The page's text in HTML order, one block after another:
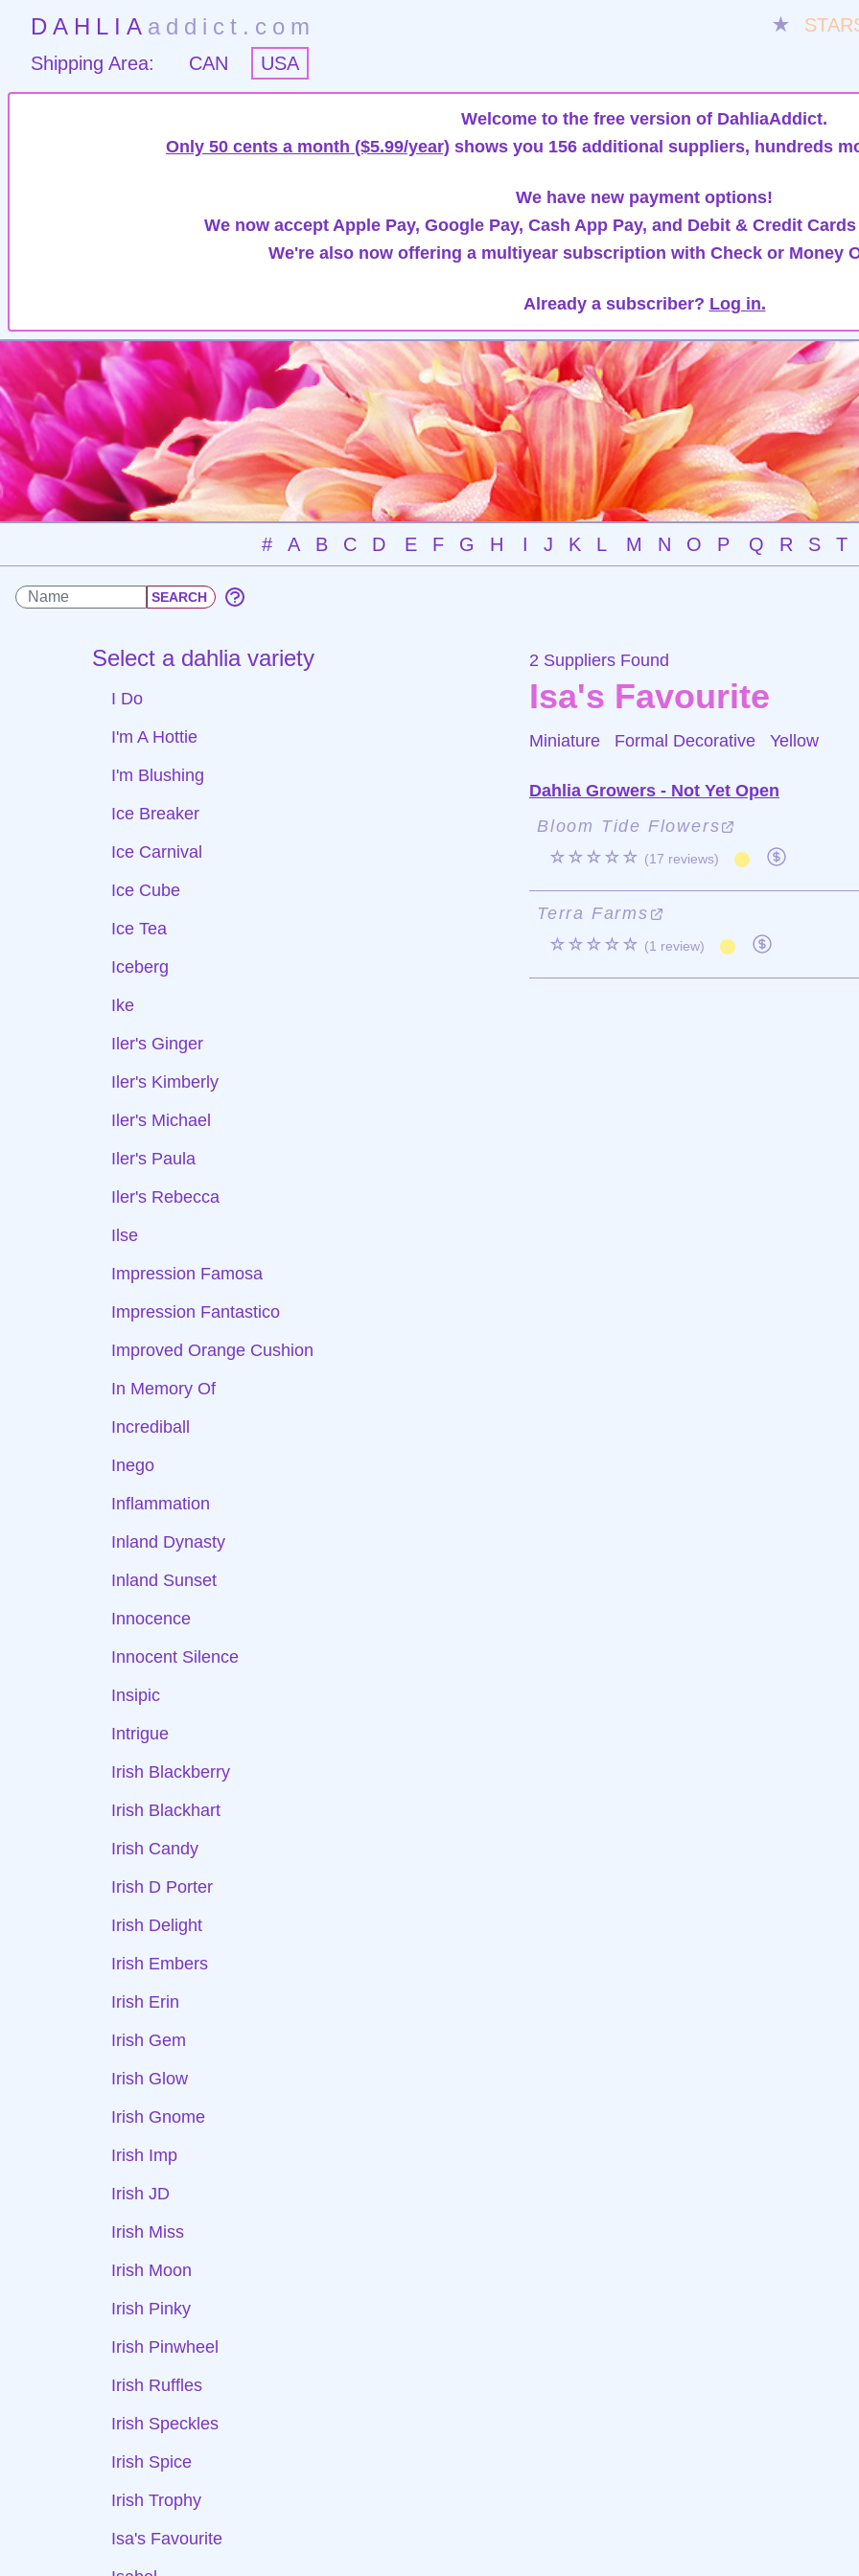
DAHLIA addict.com ★
Shipping Area:
CAN USA
Welcome to the free version of DahliaAddict.
Only 50 cents a month ($5.99/year) shows you 156 additional suppliers, hundreds
We have new payment options!
We now accept Apple Pay, Google Pay, Cash App Pay, and Debit & Credit
We're also now offering a multiyear subscription with Check or Money
Already a subscriber? Log in.
# A B C D E F G H I J K L M N O P Q R S T
Select a dahlia variety
I Do
I'm A Hottie
I'm Blushing
Ice Breaker
Ice Carnival
Ice Cube
Ice Tea
Iceberg
Ike
Iler's Ginger
Iler's Kimberly
Iler's Michael
Iler's Paula
Iler's Rebecca
Ilse
Impression Famosa
Impression Fantastico
Improved Orange Cushion
In Memory Of
Incrediball
Inego
Inflammation
Inland Dynasty
Inland Sunset
Innocence
Innocent Silence
Insipic
Intrigue
Irish Blackberry
Irish Blackhart
Irish Candy
Irish D Porter
Irish Delight
Irish Embers
Irish Erin
Irish Gem
Irish Glow
Irish Gnome
Irish Imp
Irish JD
Irish Miss
Irish Moon
Irish Pinky
Irish Pinwheel
Irish Ruffles
Irish Speckles
Irish Spice
Irish Trophy
Isa's Favourite
2 Suppliers Found
Isa's Favourite
Miniature Formal Decorative Yellow
Dahlia Growers - Not Yet Open
Bloom Tide Flowers
☆☆☆☆☆ (17 reviews)
Terra Farms
☆☆☆☆☆ (1 review)